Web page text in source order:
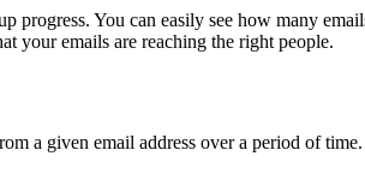
You can easily see how many
your emails are reaching the right people.
a given email address over a period of